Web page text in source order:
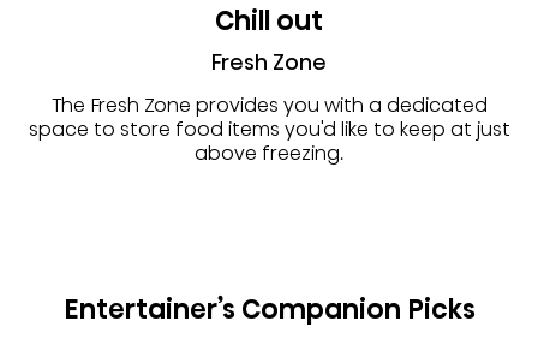
Chill out
Fresh Zone
The Fresh Zone provides you with a dedicated
space to store food items you'd like to keep at just
above freezing.
Entertainer’s Companion Picks